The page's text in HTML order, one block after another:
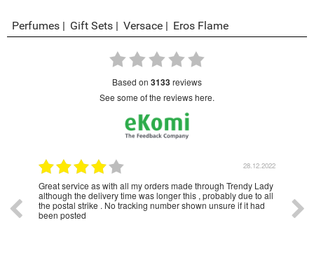
Perfumes Gift Sets Versace Eros Flame
based on 3133reviews
see some of the reviews here.
28.12.2022
Great service as with all my orders made through Trendy Lady
although the delivery time was longer this , probably due to all
the postal strike . No tracking number shown unsure if it had
been posted